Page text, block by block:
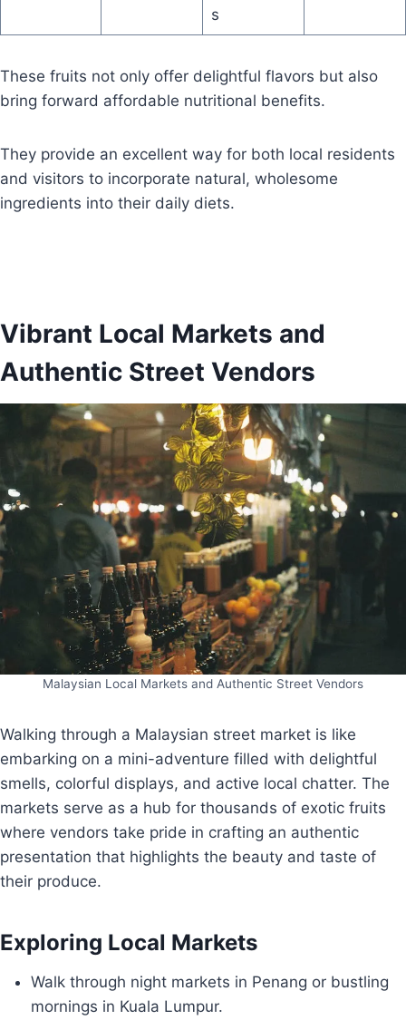
s
These fruits not only offer delightful flavors but also
bring forward affordable nutritional benefits.
They provide an excellent way for both local residents
and visitors to incorporate natural, wholesome
ingredients into their daily diets.
Vibrant Local Markets and
Authentic Street Vendors
Malaysian Local Markets and Authentic Street Vendors
Walking through a Malaysian street market is like
embarking on a mini-adventure filled with delightful
smells, colorful displays, and active local chatter. The
markets serve as a hub for thousands of exotic fruits
where vendors take pride in crafting an authentic
presentation that highlights the beauty and taste of
their produce.
Exploring Local Markets
Walk through night markets in Penang or bustling
mornings in Kuala Lumpur.